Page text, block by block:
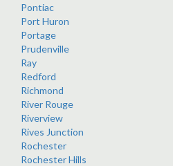
Pontiac
Port Huron
Portage
Prudenville
Ray
Redford
Richmond
River Rouge
Riverview
Rives Junction
Rochester
Rochester Hills